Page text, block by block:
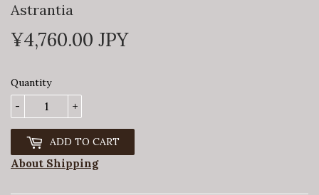
Astrantia
¥4,760.00 JPY¥4,760
Quantity
+
-
ADD TO CART
About Shipping